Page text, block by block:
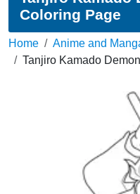
Coloring Page
Home Anime and
Tanjiro Kamado